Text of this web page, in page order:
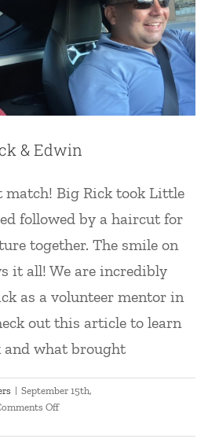
& Edwin
match! Big Rick took Little
followed by a haircut for
together. The smile on
it all! We are incredibly
as a volunteer mentor in
out this article to learn
and what brought
| September 15th,
Offon
Match:
Decorating Contest